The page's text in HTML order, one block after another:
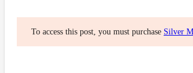
To access this post, you must purchase Silver